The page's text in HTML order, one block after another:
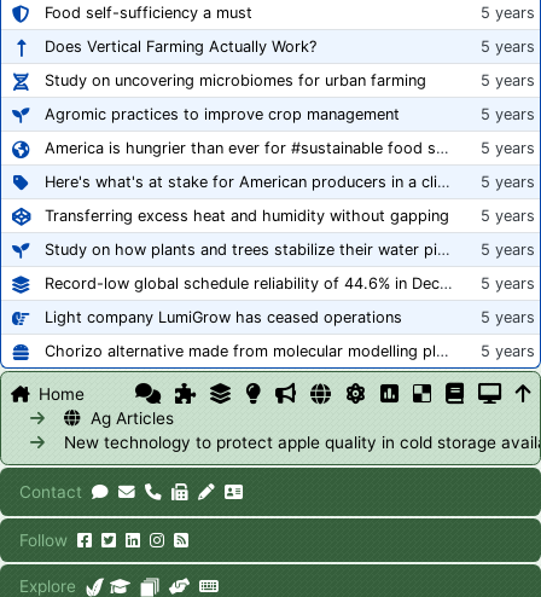
Food self-sufficiency a must
5 years
Does Vertical Farming Actually Work?
5 years
Study on uncovering microbiomes for urban farming
5 years
Agromic practices to improve crop management
5 years
America is hungrier than ever for #sustainable food systems
5 years
Here's what's at stake for American producers in a climate of rampant mislabeling
5 years
Transferring excess heat and humidity without gapping
5 years
Study on how plants and trees stabilize their water pipes to grow taller
5 years
Record-low global schedule reliability of 44.6% in December 2020
5 years
Light company LumiGrow has ceased operations
5 years
Chorizo alternative made from molecular modelling platform ‘replicates the flavour and texture of real meat’
5 years
Home
Ag Articles
New technology to protect apple quality in cold storage
Contact
Follow
Explore